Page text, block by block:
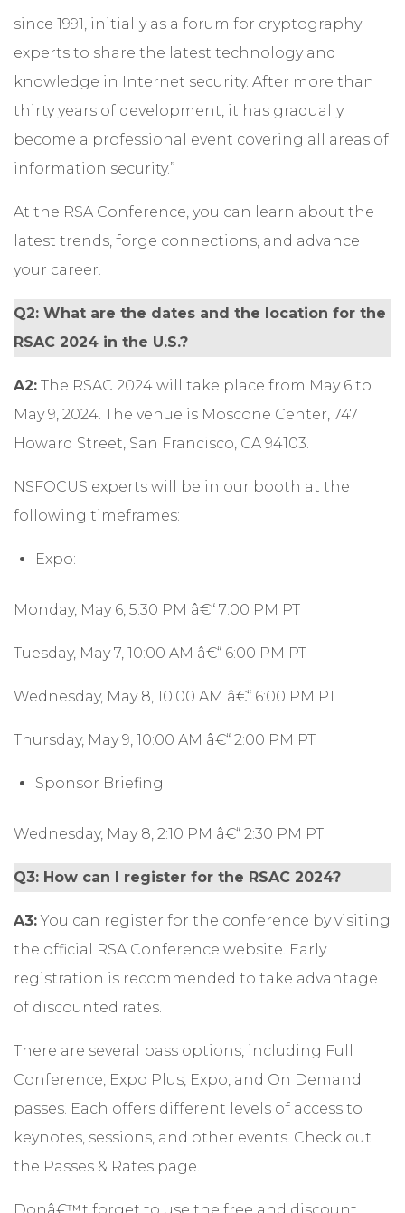
since 1991, initially as a forum for cryptography
experts to share the latest technology and
knowledge in Internet security. After more than
thirty years of development, it has gradually
become a professional event covering all areas of
information security.”
At the RSA Conference, you can learn about the
latest trends, forge connections, and advance
your career.
Q2: What are the dates and the location for the
RSAC 2024 in the U.S.?
A2: The RSAC 2024 will take place from May 6 to
May 9, 2024. The venue is Moscone Center, 747
Howard Street, San Francisco, CA 94103.
NSFOCUS experts will be in our booth at the
following timeframes:
Expo:
Monday, May 6, 5:30 PM â€“ 7:00 PM PT
Tuesday, May 7, 10:00 AM â€“ 6:00 PM PT
Wednesday, May 8, 10:00 AM â€“ 6:00 PM PT
Thursday, May 9, 10:00 AM â€“ 2:00 PM PT
Sponsor Briefing:
Wednesday, May 8, 2:10 PM â€“ 2:30 PM PT
Q3: How can I register for the RSAC 2024?
A3:You can register for the conference by visiting
the official RSA Conference website. Early
registration is recommended to take advantage
of discounted rates.
There are several pass options, including Full
Conference, Expo Plus, Expo, and On Demand
passes. Each offers different levels of access to
keynotes, sessions, and other events. Check out
the Passes & Rates page.